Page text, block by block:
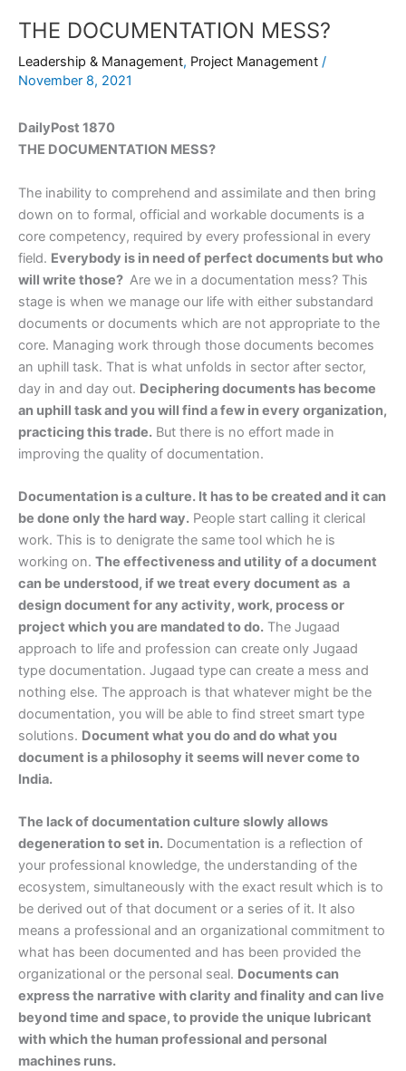
THE DOCUMENTATION MESS?
Leadership & Management, Project Management /
November 8, 2021
DailyPost 1870
THE DOCUMENTATION MESS?
The inability to comprehend and assimilate and then bring
down on to formal, official and workable documents is a
core competency, required by every professional in every
field. Everybody is in need of perfect documents but who
will write those? Are we in a documentation mess? This
stage is when we manage our life with either substandard
documents or documents which are not appropriate to the
core. Managing work through those documents becomes
an uphill task. That is what unfolds in sector after sector,
day in and day out. Deciphering documents has become
an uphill task and you will find a few in every organization,
practicing this trade. But there is no effort made in
improving the quality of documentation.
Documentation is a culture. It has to be created and it can
be done only the hard way. People start calling it clerical
work. This is to denigrate the same tool which he is
working on. The effectiveness and utility of a document
can be understood, if we treat every document as a
design document for any activity, work, process or
project which you are mandated to do. The Jugaad
approach to life and profession can create only Jugaad
type documentation. Jugaad type can create a mess and
nothing else. The approach is that whatever might be the
documentation, you will be able to find street smart type
solutions. Document what you do and do what you
document is a philosophy it seems will never come to
India.
The lack of documentation culture slowly allows
degeneration to set in. Documentation is a reflection of
your professional knowledge, the understanding of the
ecosystem, simultaneously with the exact result which is to
be derived out of that document or a series of it. It also
means a professional and an organizational commitment to
what has been documented and has been provided the
organizational or the personal seal. Documents can
express the narrative with clarity and finality and can live
beyond time and space, to provide the unique lubricant
with which the human professional and personal
machines runs.